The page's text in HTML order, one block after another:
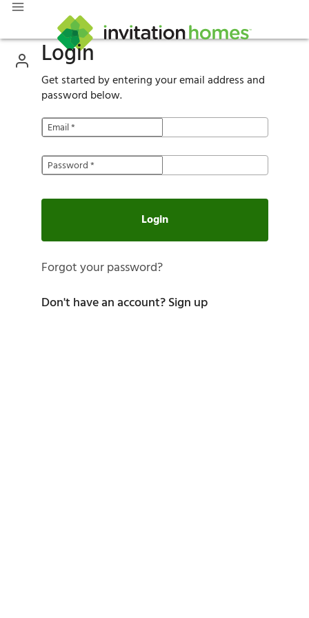
Login
Get started by entering your email address and
password below.
Email*
Password*
Login
Forgot your password?
Don't have an account?Sign up